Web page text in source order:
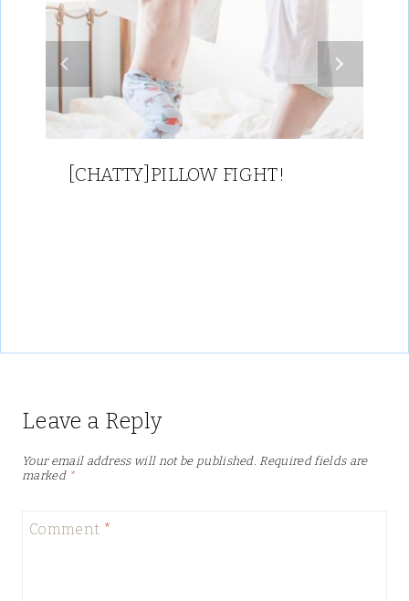
[CHATTY]PILLOW FIGHT!
Leave a Reply
Your email address will not be published. Required fields are
marked *
Comment *